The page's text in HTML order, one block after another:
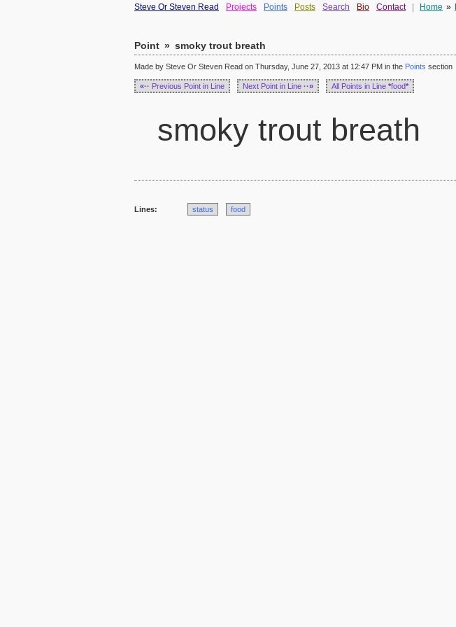
Steve Or Steven Read Projects Points Posts Search Bio Contact Home »
Point » smoky trout breath
Made by Steve Or Steven Read on Thursday, June 27, 2013 at 12:47 PM in the Points section
«·· Previous Point in Line Next Point in Line ··» All Points in Line *food*
smoky trout breath
Lines: status food